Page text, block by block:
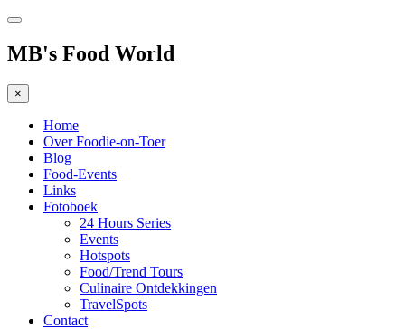
MB's Food World
×
Home
Over Foodie-on-Toer
Blog
Food-Events
Links
Fotoboek
24 Hours Series
Events
Hotspots
Food/Trend Tours
Culinaire Ontdekkingen
TravelSpots
Contact